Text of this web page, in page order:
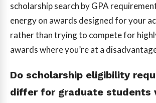
scholarship search by GPA
energy on awards designed for your
rather than trying to compete for
awards where you’re at a
Do scholarship eligibility
differ for graduate students